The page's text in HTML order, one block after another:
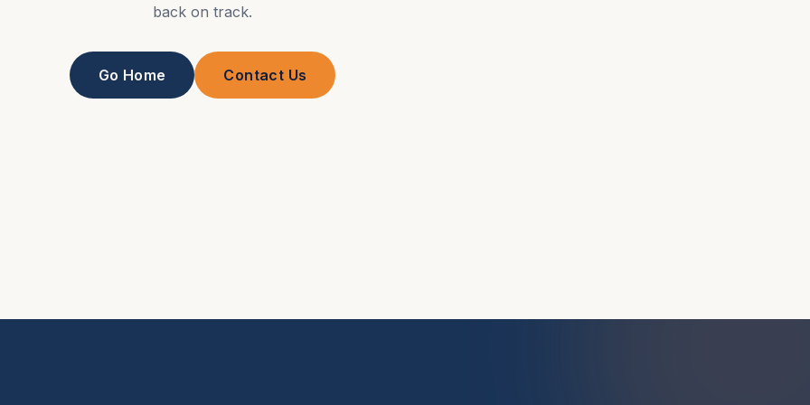
back on track.
Go Home Contact Us